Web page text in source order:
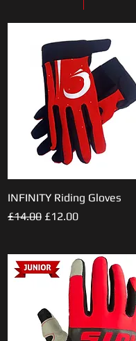
Quick View
INFINITY Riding Gloves
Regular Price
£14.00 Sale Price
£12.00